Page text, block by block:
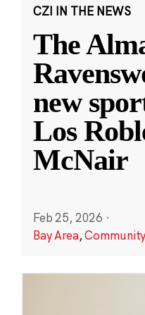
CZI IN THE NEWS
The
new
Los
McNair
Feb 25, 2026 ·
Bay Area,